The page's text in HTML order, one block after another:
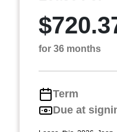
for 36 months
Term
Due at